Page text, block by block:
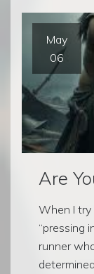
May
06
Are
When I
“pressing
runner